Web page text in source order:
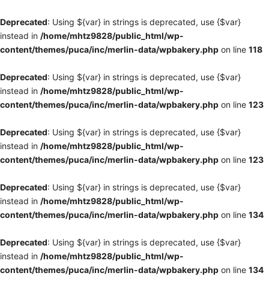
Deprecated: Using ${var} in strings is deprecated, use {$var}
instead in /home/mhtz9828/public_html/wp-
content/themes/puca/inc/merlin-data/wpbakery.php on line 118
Deprecated: Using ${var} in strings is deprecated, use {$var}
instead in /home/mhtz9828/public_html/wp-
content/themes/puca/inc/merlin-data/wpbakery.php on line 123
Deprecated: Using ${var} in strings is deprecated, use {$var}
instead in /home/mhtz9828/public_html/wp-
content/themes/puca/inc/merlin-data/wpbakery.php on line 123
Deprecated: Using ${var} in strings is deprecated, use {$var}
instead in /home/mhtz9828/public_html/wp-
content/themes/puca/inc/merlin-data/wpbakery.php on line 134
Deprecated: Using ${var} in strings is deprecated, use {$var}
instead in /home/mhtz9828/public_html/wp-
content/themes/puca/inc/merlin-data/wpbakery.php on line 134